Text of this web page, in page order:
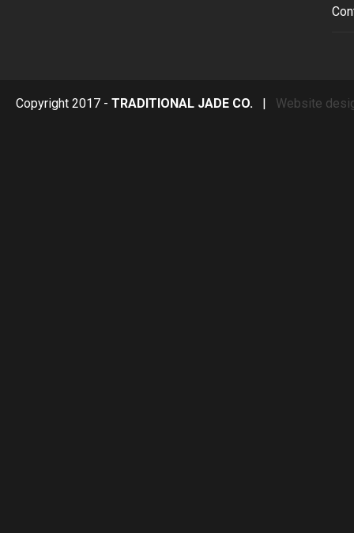
Copyright 2017 - TRADITIONAL JADE CO. | Website